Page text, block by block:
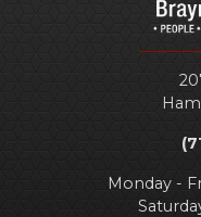
Monday -